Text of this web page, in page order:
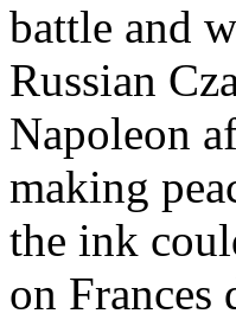
battle and
Russian
Napoleon
making
the ink
on Frances